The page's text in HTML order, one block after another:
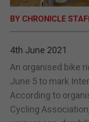
BY CHRONICLE
4th June 2021
An organised bike
June 5 to mark
According to
Cycling